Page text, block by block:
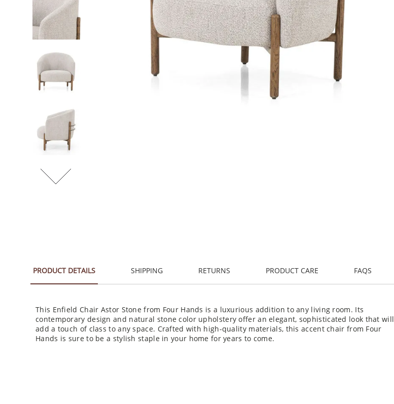
PRODUCT DETAILS SHIPPING RETURNS PRODUCT CARE FAQS
This Enfield Chair Astor Stone from Four Hands is a luxurious addition to any living room. Its
contemporary design and natural stone color upholstery offer an elegant, sophisticated look that will
add a touch of class to any space. Crafted with high-quality materials, this accent chair from Four
Hands is sure to be a stylish staple in your home for years to come.